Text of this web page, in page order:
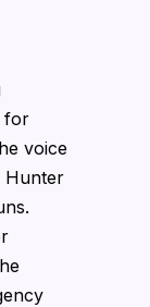
for
voice
Hunter